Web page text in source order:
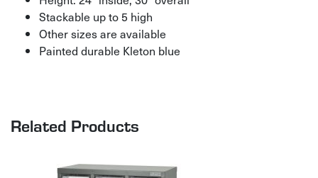
Stackable up to 5 high
Other sizes are available
Painted durable Kleton blue
Related Products